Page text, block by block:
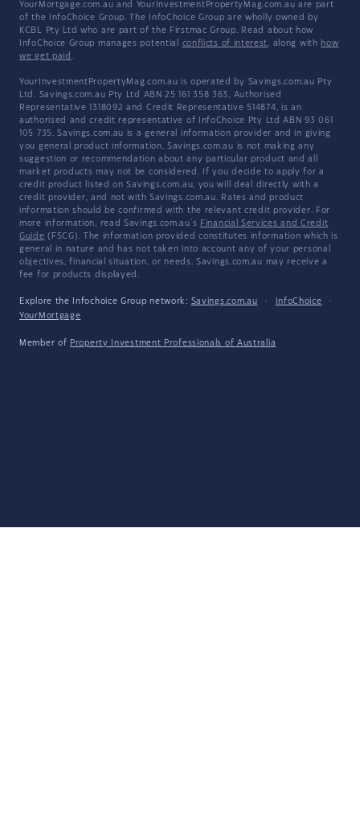
YourMortgage.com.au and YourInvestmentPropertyMag.com.au are part
of the InfoChoice Group. The InfoChoice Group are wholly owned by
KCBL Pty Ltd who are part of the Firstmac Group. Read about how
InfoChoice Group manages potential conflicts of interest, along with how
we get paid .
YourInvestmentPropertyMag.com.au is operated by Savings.com.au Pty
Ltd. Savings.com.au Pty Ltd ABN 25 161 358 363, Authorised
Representative 1318092 and Credit Representative 514874, is an
authorised and credit representative of InfoChoice Pty Ltd ABN 93 061
105 735. Savings.com.au is a general information provider and in giving
you general product information, Savings.com.au is not making any
suggestion or recommendation about any particular product and all
market products may not be considered. If you decide to apply for a
credit product listed on Savings.com.au, you will deal directly with a
credit provider, and not with Savings.com.au. Rates and product
information should be confirmed with the relevant credit provider. For
more information, read Savings.com.au's Financial Services and Credit
Guide (FSCG). The information provided constitutes information which is
general in nature and has not taken into account any of your personal
objectives, financial situation, or needs. Savings.com.au may receive a
fee for products displayed.
Explore the Infochoice Group network: Savings.com.au · InfoChoice
·
YourMortgage
Member of Property Investment Professionals of Australia